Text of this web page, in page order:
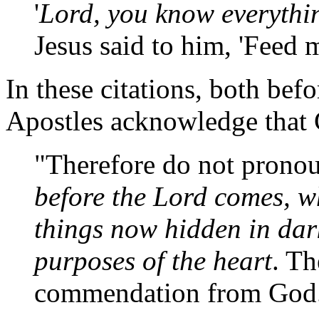
'Lord, you know
Jesus said to him, 'Feed
In these citations, both
Apostles acknowledge
"Therefore do not
before the Lord comes,
things now hidden in
purposes of the heart.
commendation from